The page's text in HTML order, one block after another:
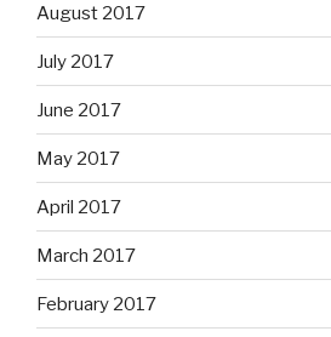
August 2017
July 2017
June 2017
May 2017
April 2017
March 2017
February 2017